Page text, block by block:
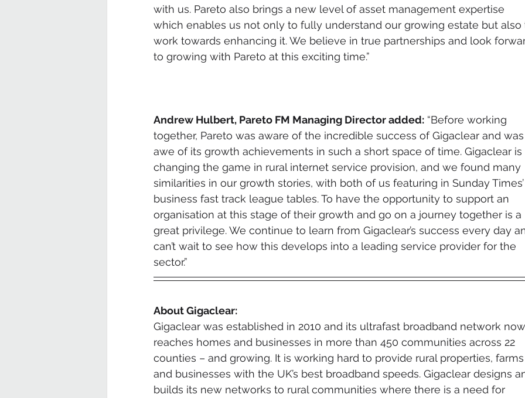
with us. Pareto also brings a new level of asset management expertise
which enables us not only to fully understand our growing estate but also
work towards enhancing it. We believe in true partnerships and look
to growing with Pareto at this exciting time.”
Andrew Hulbert, Pareto FM Managing Director added: “Before working
together, Pareto was aware of the incredible success of Gigaclear and
awe of its growth achievements in such a short space of time. Gigaclear is
changing the game in rural internet service provision, and we found many
similarities in our growth stories, with both of us featuring in Sunday Times’
business fast track league tables. To have the opportunity to support an
organisation at this stage of their growth and go on a journey together is a
great privilege. We continue to learn from Gigaclear’s success every day
can’t wait to see how this develops into a leading service provider for the
sector.”
About Gigaclear:
Gigaclear was established in 2010 and its ultrafast broadband network now
reaches homes and businesses in more than 450 communities across 22
counties – and growing. It is working hard to provide rural properties, farms
and businesses with the UK’s best broadband speeds. Gigaclear designs
builds its new networks to rural communities where there is a need for